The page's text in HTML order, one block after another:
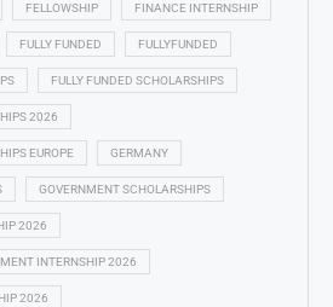
FELLOWSHIP FINANCE INTERNSHIP
FULLY FUNDED FULLYFUNDED
FULLY FUNDED SCHOLARSHIPS
2026
EUROPE GERMANY
GOVERNMENT SCHOLARSHIPS
2026
INTERNSHIP 2026
2026